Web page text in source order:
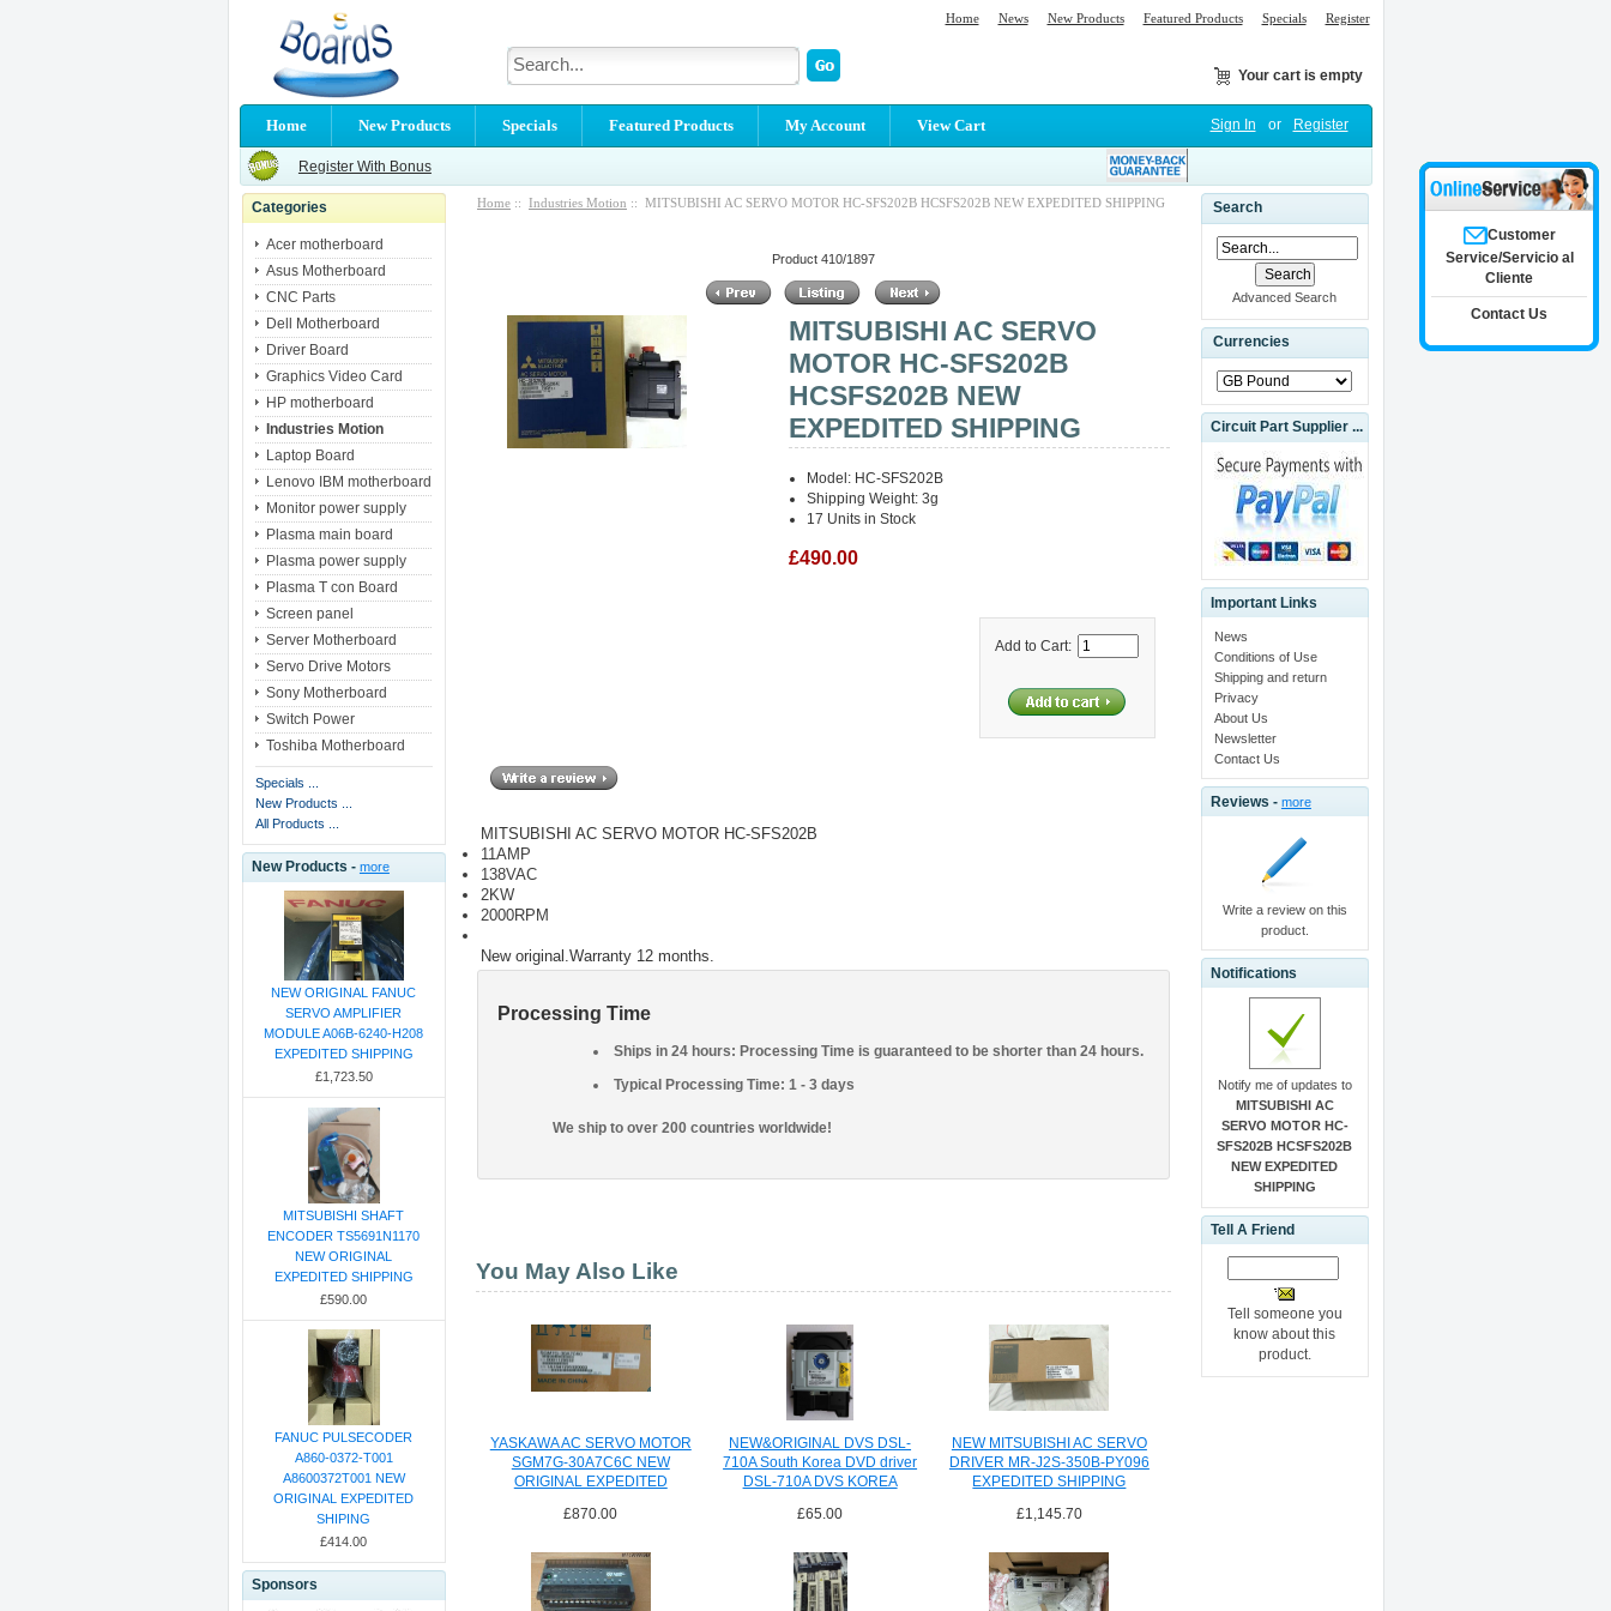
Home News New Products Featured Products Specials Register
Your cart is empty
Home New Products Specials Featured Products My Account View Cart Sign In or Register
Register With Bonus
Categories
Acer motherboard
Asus Motherboard
CNC Parts
Dell Motherboard
Driver Board
Graphics Video Card
HP motherboard
Industries Motion
Laptop Board
Lenovo IBM motherboard
Monitor power supply
Plasma main board
Plasma power supply
Plasma T con Board
Screen panel
Server Motherboard
Servo Drive Motors
Sony Motherboard
Switch Power
Toshiba Motherboard
Specials ...
New Products ...
All Products ...
New Products - more
NEW ORIGINAL FANUC
SERVO AMPLIFIER
MODULE A06B-6240-H208
EXPEDITED SHIPPING
£1,723.50
MITSUBISHI SHAFT
ENCODER TS5691N1170
NEW ORIGINAL
EXPEDITED SHIPPING
£590.00
FANUC PULSECODER
A860-0372-T001
A8600372T001 NEW
ORIGINAL EXPEDITED
SHIPING
£414.00
Sponsors
Home :: Industries Motion :: MITSUBISHI AC SERVO MOTOR HC-SFS202B HCSFS202B NEW EXPEDITED SHIPPING
Product 410/1897
MITSUBISHI AC SERVO
MOTOR HC-SFS202B
HCSFS202B NEW
EXPEDITED SHIPPING
Model: HC-SFS202B
Shipping Weight: 3g
17 Units in Stock
£490.00
Add to Cart:
MITSUBISHI AC SERVO MOTOR HC-SFS202B
11AMP
138VAC
2KW
2000RPM
New original.Warranty 12 months.
Processing Time
Ships in 24 hours: Processing Time is guaranteed to be shorter than 24 hours.
Typical Processing Time: 1 - 3 days
We ship to over 200 countries worldwide!
You May Also Like
YASKAWA AC SERVO MOTOR
SGM7G-30A7C6C NEW
ORIGINAL EXPEDITED
£870.00
NEW&ORIGINAL DVS DSL-
710A South Korea DVD driver
DSL-710A DVS KOREA
£65.00
NEW MITSUBISHI AC SERVO
DRIVER MR-J2S-350B-PY096
EXPEDITED SHIPPING
£1,145.70
Search
Advanced Search
Currencies
Circuit Part Supplier ...
Important Links
News
Conditions of Use
Shipping and return
Privacy
About Us
Newsletter
Contact Us
Reviews - more
Write a review on this
product.
Notifications
Notify me of updates to
MITSUBISHI AC
SERVO MOTOR HC-
SFS202B HCSFS202B
NEW EXPEDITED
SHIPPING
Tell A Friend
Tell someone you
know about this
product.
Customer
Service/Servicio al
Cliente
Contact Us